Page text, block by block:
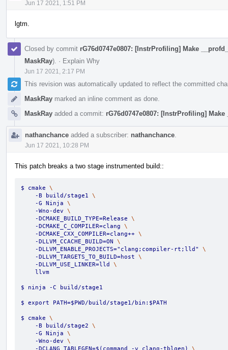
Jun 17 2021, 1:51 PM
lgtm.
Closed by commit rG76d0747e0807: [InstrProfiling] Make
MaskRay). · Explain Why
Jun 17 2021, 2:17 PM
This revision was automatically updated to reflect the committed
MaskRay marked an inline comment as done.
MaskRay added a commit: rG76d0747e0807: [InstrProfiling]
nathanchance added a subscriber: nathanchance
Jun 17 2021, 10:28 PM
This patch breaks a two stage instrumented build::
$ cmake \
    -B build/stage1
\
    -G Ninja
\
    -Wno-dev
\
    -DCMAKE_BUILD_TYPE=Release
\
    -DCMAKE_C_COMPILER=clang
\
    -DCMAKE_CXX_COMPILER=clang++
\
    -DLLVM_CCACHE_BUILD=ON
\
    -DLLVM_ENABLE_PROJECTS="clang;compiler-rt;lld"
\
    -DLLVM_TARGETS_TO_BUILD=host
\
    -DLLVM_USE_LINKER=lld
\
    llvm
$ ninja -C build/stage1
$ export PATH=$PWD/build/stage1/bin:$PATH
$ cmake \
    -B build/stage2
\
    -G Ninja
\
    -Wno-dev
\
    -DCLANG_TABLEGEN=$(command -v clang-tblgen)
\